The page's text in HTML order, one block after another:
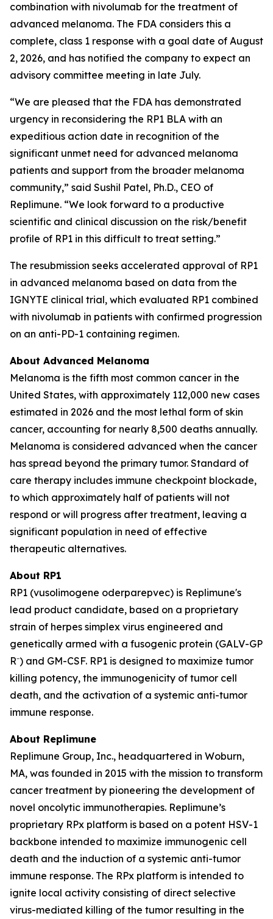
combination with nivolumab for the treatment of
advanced melanoma. The FDA considers this a
complete, class 1 response with a goal date of August
2, 2026, and has notified the company to expect an
advisory committee meeting in late July.
“We are pleased that the FDA has demonstrated
urgency in reconsidering the RP1 BLA with an
expeditious action date in recognition of the
significant unmet need for advanced melanoma
patients and support from the broader melanoma
community,” said Sushil Patel, Ph.D., CEO of
Replimune. “We look forward to a productive
scientific and clinical discussion on the risk/benefit
profile of RP1 in this difficult to treat setting.”
The resubmission seeks accelerated approval of RP1
in advanced melanoma based on data from the
IGNYTE clinical trial, which evaluated RP1 combined
with nivolumab in patients with confirmed progression
on an anti-PD-1 containing regimen.
About Advanced Melanoma
Melanoma is the fifth most common cancer in the
United States, with approximately 112,000 new cases
estimated in 2026 and the most lethal form of skin
cancer, accounting for nearly 8,500 deaths annually.
Melanoma is considered advanced when the cancer
has spread beyond the primary tumor. Standard of
care therapy includes immune checkpoint blockade,
to which approximately half of patients will not
respond or will progress after treatment, leaving a
significant population in need of effective
therapeutic alternatives.
About RP1
RP1 (vusolimogene oderparepvec) is Replimune's
lead product candidate, based on a proprietary
strain of herpes simplex virus engineered and
genetically armed with a fusogenic protein (GALV-GP
R⁻) and GM-CSF. RP1 is designed to maximize tumor
killing potency, the immunogenicity of tumor cell
death, and the activation of a systemic anti-tumor
immune response.
About Replimune
Replimune Group, Inc., headquartered in Woburn,
MA, was founded in 2015 with the mission to transform
cancer treatment by pioneering the development of
novel oncolytic immunotherapies. Replimune’s
proprietary RPx platform is based on a potent HSV-1
backbone intended to maximize immunogenic cell
death and the induction of a systemic anti-tumor
immune response. The RPx platform is intended to
ignite local activity consisting of direct selective
virus-mediated killing of the tumor resulting in the